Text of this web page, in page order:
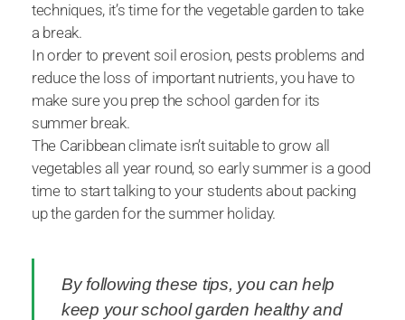
techniques, it’s time for the vegetable garden to take
a break.
In order to prevent soil erosion, pests problems and
reduce the loss of important nutrients, you have to
make sure you prep the school garden for its
summer break.
The Caribbean climate isn’t suitable to grow all
vegetables all year round, so early summer is a good
time to start talking to your students about packing
up the garden for the summer holiday.
By following these tips, you can help
keep your school garden healthy and